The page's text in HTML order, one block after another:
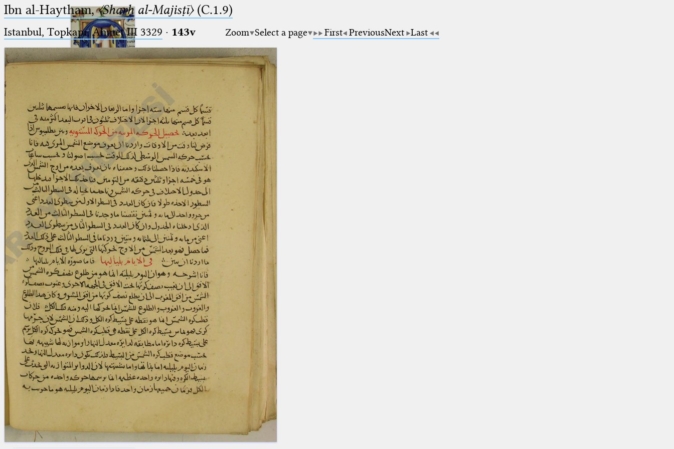
Ptolemaeus
Arabus et Latinus
(the underscore) is the placeholder
for exactly one character.
(the percent sign) is the
placeholder for no, one or more
than one character.
(two percent signs) is the
placeholder for no, one or more
than one character, but not for
blank space (so that a search ends
at word boundaries).
🔎︎
Start
Project
Team
News
Jobs
Publications
Conference
Arabic Works
Arabic Manuscripts
Latin Works
Latin Manuscripts
Latin Early Prints
Images
Texts
Glossary
Resources
Ibn al-Haytham,〈Sharḥ al-Majisṭī〉(C.1.9)
Istanbul, Topkapı, Ahmet III 3329 · 143v Zoom Select a page First PreviousNext Last